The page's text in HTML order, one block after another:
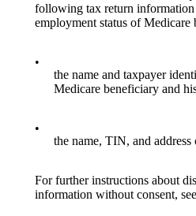
following tax return
employment status of Medicare
•
the name and taxpayer
Medicare beneficiary and
•
the name, TIN, and
For further instructions about
information without consent, see